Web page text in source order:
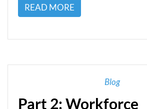
READ MORE
Blog
Part 2: Workforce